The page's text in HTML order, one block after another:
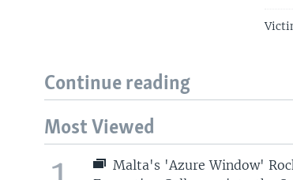
Continue reading
Most Viewed
Malta's 'Azure Window'